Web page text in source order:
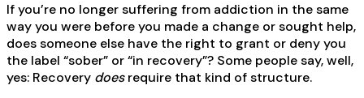
If you’re no longer suffering from addiction in the same
way you were before you made a change or sought help,
does someone else have the right to grant or deny you
the label “sober” or “in recovery”? Some people say, well,
yes: Recovery doesrequire that kind of structure.